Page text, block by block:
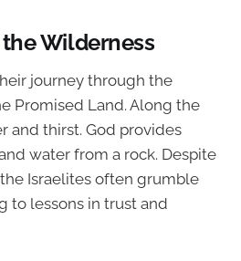
Wilderness
journey through the
Promised Land. Along the
and thirst. God provides
water from a rock. Despite
Israelites often grumble
to lessons in trust and